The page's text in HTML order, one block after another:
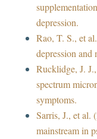
depression.
Rao, T. S., et
depression and
Rucklidge, J.
spectrum
symptoms.
Sarris, J., et al.
mainstream in